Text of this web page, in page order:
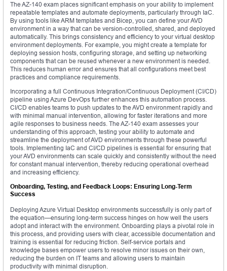
The AZ-140 exam places significant emphasis on your ability to implement
repeatable templates and automate deployments, particularly through IaC.
By using tools like ARM templates and Bicep, you can define your AVD
environment in a way that can be version-controlled, shared, and deployed
automatically. This brings consistency and efficiency to your virtual desktop
environment deployments. For example, you might create a template for
deploying session hosts, configuring storage, and setting up networking
components that can be reused whenever a new environment is needed.
This reduces human error and ensures that all configurations meet best
practices and compliance requirements.
Incorporating a full Continuous Integration/Continuous Deployment (CI/CD)
pipeline using Azure DevOps further enhances this automation process.
CI/CD enables teams to push updates to the AVD environment rapidly and
with minimal manual intervention, allowing for faster iterations and more
agile responses to business needs. The AZ-140 exam assesses your
understanding of this approach, testing your ability to automate and
streamline the deployment of AVD environments through these powerful
tools. Implementing IaC and CI/CD pipelines is essential for ensuring that
your AVD environments can scale quickly and consistently without the need
for constant manual intervention, thereby reducing operational overhead
and increasing efficiency.
Onboarding, Testing, and Feedback Loops: Ensuring Long-Term
Success
Deploying Azure Virtual Desktop environments successfully is only part of
the equation—ensuring long-term success hinges on how well the users
adopt and interact with the environment. Onboarding plays a pivotal role in
this process, and providing users with clear, accessible documentation and
training is essential for reducing friction. Self-service portals and
knowledge bases empower users to resolve minor issues on their own,
reducing the burden on IT teams and allowing users to maintain
productivity with minimal disruption.